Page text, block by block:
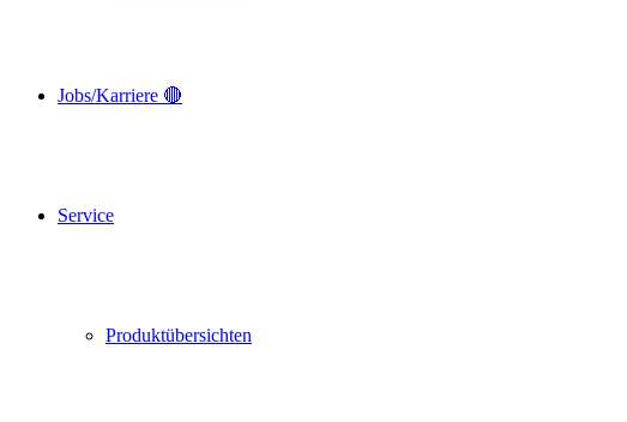
Jobs/Karriere 🔴
Service
Produktübersichten